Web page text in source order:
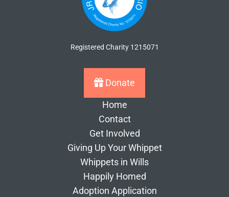
Registered Charity 1215071
Donate
Home
Contact
Get Involved
Giving Up Your Whippet
Whippets in Wills
Happily Homed
Adoption Application